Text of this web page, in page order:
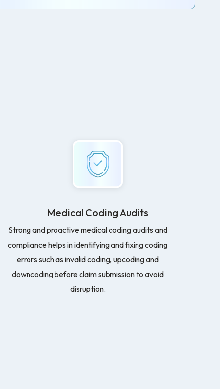
Medical Coding Audits
Strong and proactive medical coding audits and
compliance helps in identifying and fixing coding
errors such as invalid coding, upcoding and
downcoding before claim submission to avoid
disruption.